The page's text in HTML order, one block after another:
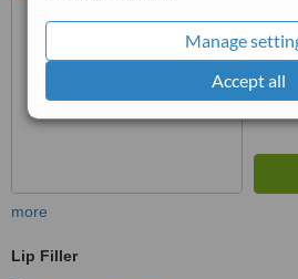
Manage
Accept all
more
Lip Filler